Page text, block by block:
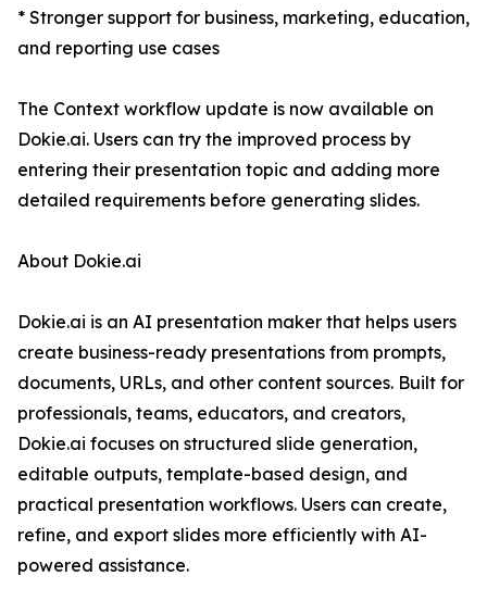
* Stronger support for business, marketing, education,
and reporting use cases
The Context workflow update is now available on
Dokie.ai. Users can try the improved process by
entering their presentation topic and adding more
detailed requirements before generating slides.
About Dokie.ai
Dokie.ai is an AI presentation maker that helps users
create business-ready presentations from prompts,
documents, URLs, and other content sources. Built for
professionals, teams, educators, and creators,
Dokie.ai focuses on structured slide generation,
editable outputs, template-based design, and
practical presentation workflows. Users can create,
refine, and export slides more efficiently with AI-
powered assistance.